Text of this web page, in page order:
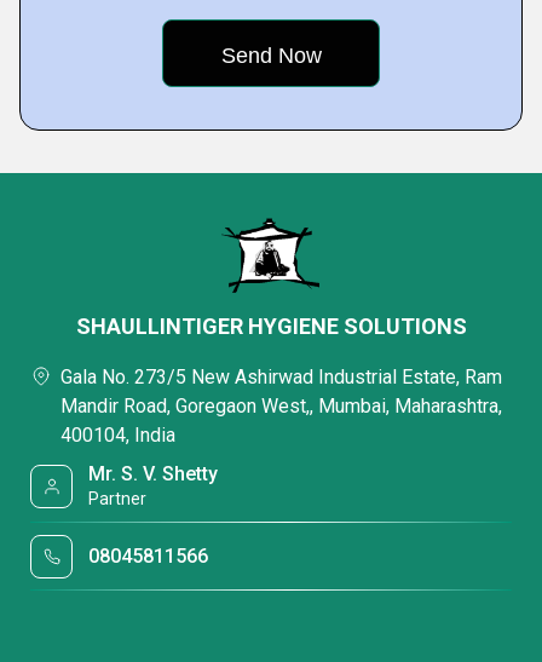
SHAULLINTIGER HYGIENE SOLUTIONS
Gala No. 273/5 New Ashirwad Industrial Estate, Ram
Mandir Road, Goregaon West,, Mumbai, Maharashtra,
400104, India
Mr. S. V. Shetty
Partner
08045811566